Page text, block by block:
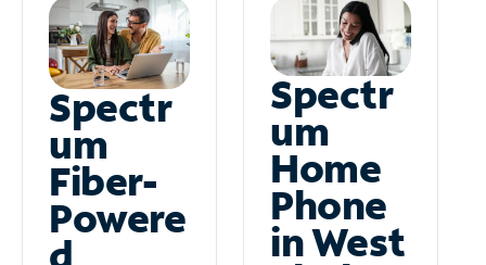
Spectr
um
Fiber-
Powere
Spectr
um
Home
Phone
in West